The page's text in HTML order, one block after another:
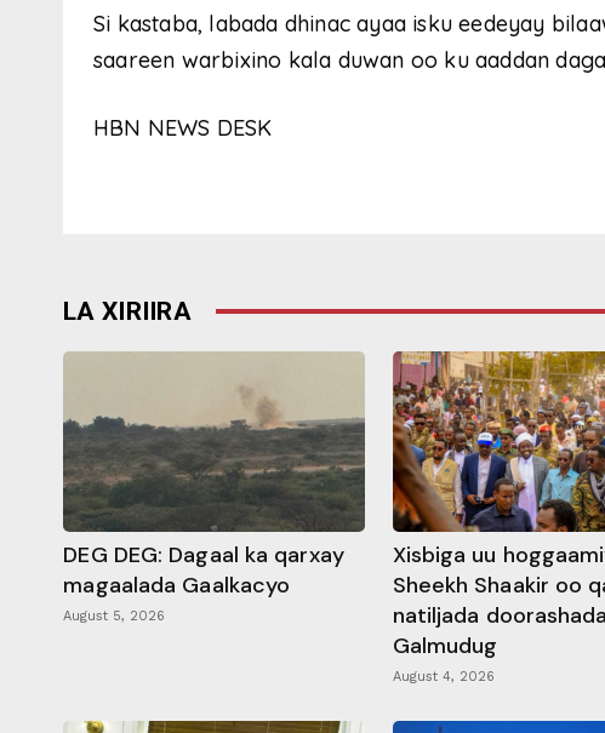
Si kastaba, labada dhinac ayaa isku eedeyay
saareen warbixino kala duwan oo ku aaddan
HBN NEWS DESK
LA XIRIIRA
DEG DEG: Dagaal ka qarxay
magaalada Gaalkacyo
August 5, 2026
Xisbiga uu
Sheekh Shaakir oo
natiljada doorashada
Galmudug
August 4, 2026